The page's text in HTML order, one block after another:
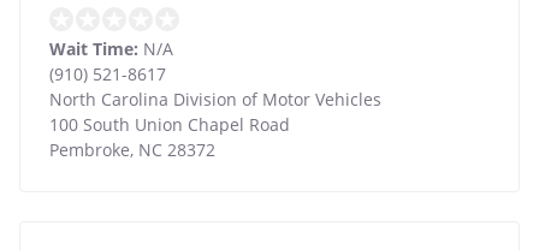
Wait Time: N/A
(910) 521-8617
North Carolina Division of Motor Vehicles
100 South Union Chapel Road
Pembroke, NC 28372